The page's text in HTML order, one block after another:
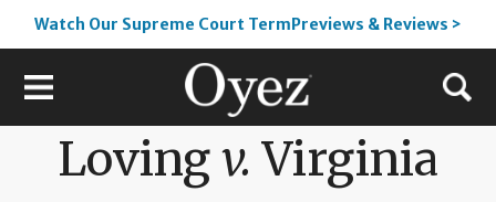
Watch Our Supreme Court TermPreviews & Reviews >
Lovingv. Virginia